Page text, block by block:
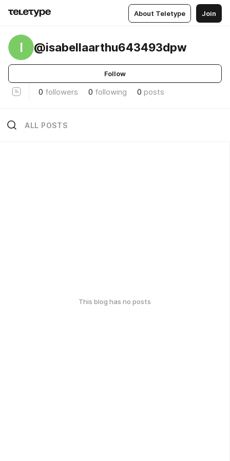
About Teletype Join
I @isabellaarthu643493dpw
Follow
0 followers 0 following 0 posts
ALL POSTS
This blog has no posts